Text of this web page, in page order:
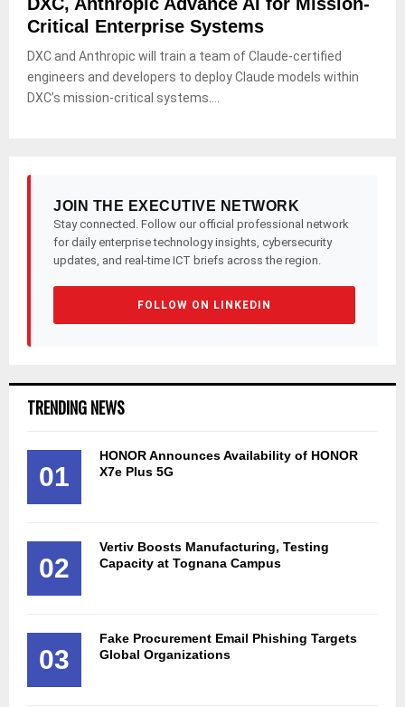
Critical Enterprise Systems
DXC and Anthropic will train a team of Claude-certified
engineers and developers to deploy Claude models within
DXC’s mission-critical systems....
JOIN THE EXECUTIVE NETWORK
Stay connected. Follow our official professional network
for daily enterprise technology insights, cybersecurity
updates, and real-time ICT briefs across the region.
FOLLOW ON LINKEDIN
TRENDING NEWS
01
HONOR Announces Availability of HONOR
X7e Plus 5G
02
Vertiv Boosts Manufacturing, Testing
Capacity at Tognana Campus
03
Fake Procurement Email Phishing Targets
Global Organizations